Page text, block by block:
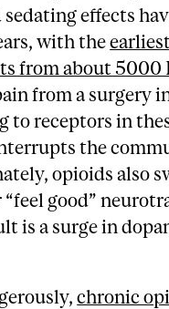
effects
with the
from about 5000
from a surgery
to receptors in
the
opioids also
“feel good”
is a surge in
chronic